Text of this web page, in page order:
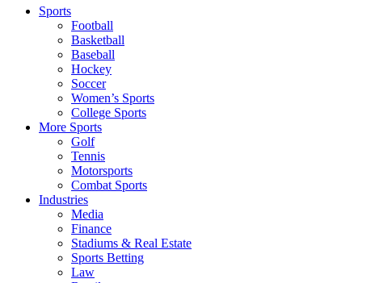
Sports
Football
Basketball
Baseball
Hockey
Soccer
Women’s Sports
College Sports
More Sports
Golf
Tennis
Motorsports
Combat Sports
Industries
Media
Finance
Stadiums & Real Estate
Sports Betting
Law